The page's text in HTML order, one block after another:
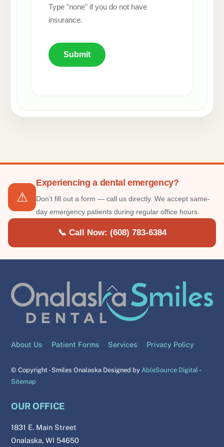
Type "none" if you do not have
insurance.
Submit
⚠
Experiencing a dental emergency?
Don't fill out a form — call us directly. We accept same-
day emergency patients during regular office hours.
📞 Call Now: (608) 783-6384
About Us Patient Forms Services Privacy Policy
© Copyright - Smiles Onalaska Designed by AbleSource Digital -
Sitemap
OUR OFFICE
1831 E. Main Street
Onalaska, WI 54650